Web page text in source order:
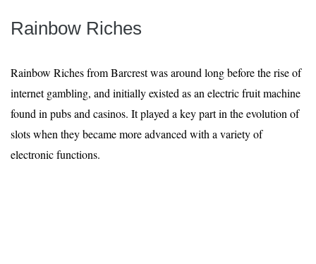
Rainbow Riches
Rainbow Riches from Barcrest was around long before the rise of
internet gambling, and initially existed as an electric fruit machine
found in pubs and casinos. It played a key part in the evolution of
slots when they became more advanced with a variety of
electronic functions.